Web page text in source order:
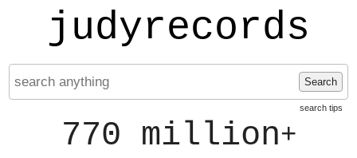
judyrecords
Search
search tips
770 million+